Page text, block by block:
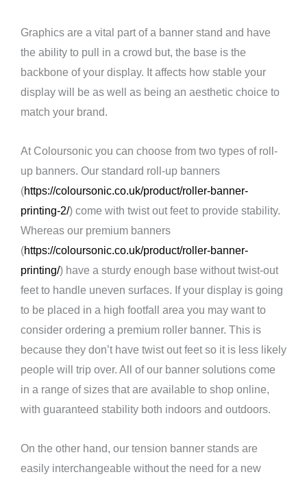
Graphics are a vital part of a banner stand and have
the ability to pull in a crowd but, the base is the
backbone of your display. It affects how stable your
display will be as well as being an aesthetic choice to
match your brand.
At Coloursonic you can choose from two types of roll-
up banners. Our standard roll-up banners
(https://coloursonic.co.uk/product/roller-banner-
printing-2/) come with twist out feet to provide stability.
Whereas our premium banners
(https://coloursonic.co.uk/product/roller-banner-
printing/) have a sturdy enough base without twist-out
feet to handle uneven surfaces. If your display is going
to be placed in a high footfall area you may want to
consider ordering a premium roller banner. This is
because they don’t have twist out feet so it is less likely
people will trip over. All of our banner solutions come
in a range of sizes that are available to shop online,
with guaranteed stability both indoors and outdoors.
On the other hand, our tension banner stands are
easily interchangeable without the need for a new